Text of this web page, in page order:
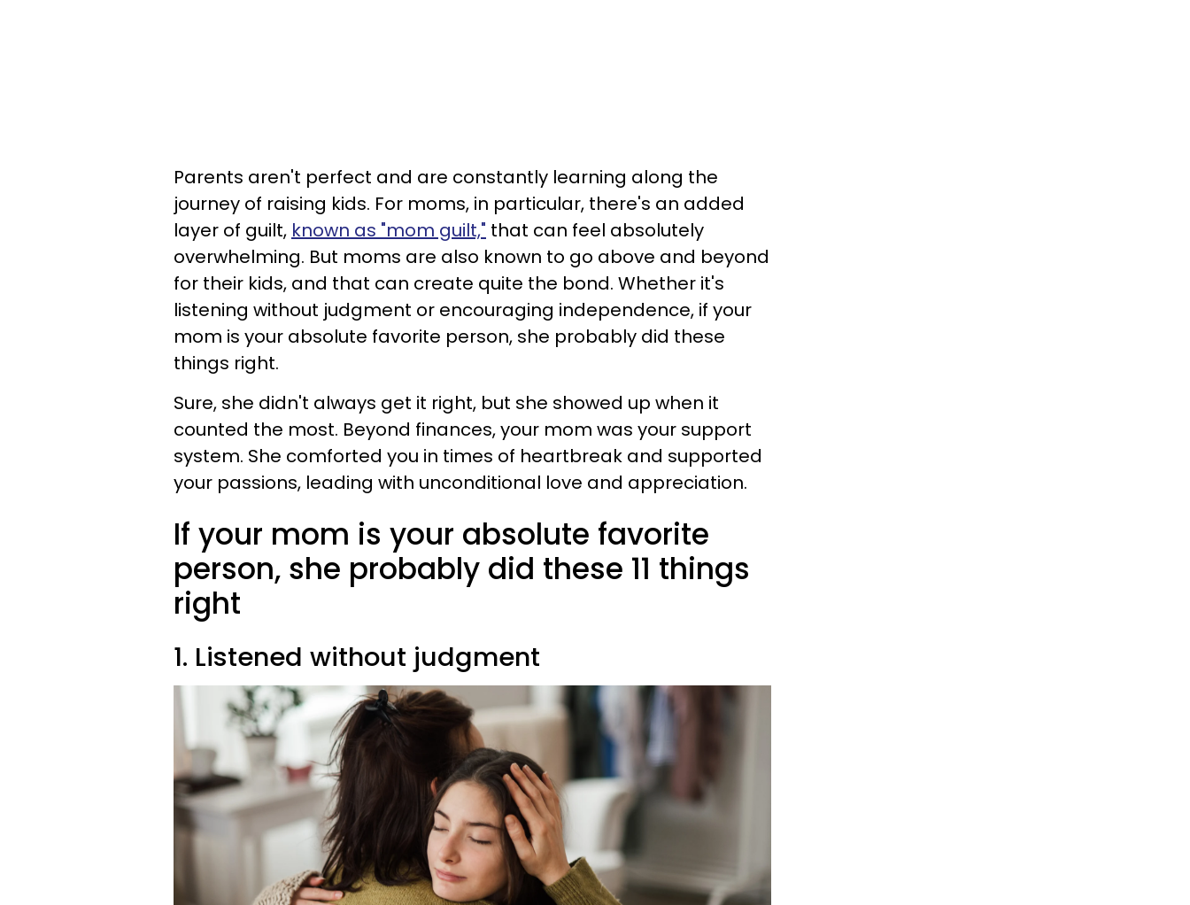
Parents aren't perfect and are constantly learning along the
journey of raising kids. For moms, in particular, there's an added
layer of guilt, known as "mom guilt," that can feel absolutely
overwhelming. But moms are also known to go above and beyond
for their kids, and that can create quite the bond. Whether it's
listening without judgment or encouraging independence, if your
mom is your absolute favorite person, she probably did these
things right.
Sure, she didn't always get it right, but she showed up when it
counted the most. Beyond finances, your mom was your support
system. She comforted you in times of heartbreak and supported
your passions, leading with unconditional love and appreciation.
If your mom is your absolute favorite
person, she probably did these 11 things
right
1. Listened without judgment